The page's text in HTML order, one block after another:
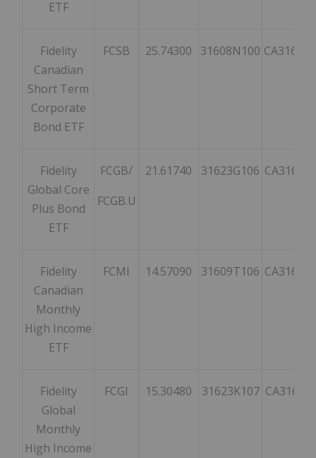
ETF
Fidelity
Canadian
Short Term
Corporate
Bond ETF
FCSB 25.74300 31608N100
Fidelity
Global Core
Plus Bond
ETF
FCGB/
FCGB.U
21.61740 31623G106
Fidelity
Canadian
Monthly
High Income
ETF
FCMI 14.57090 31609T106
Fidelity
Global
Monthly
High Income
FCGI 15.30480 31623K107